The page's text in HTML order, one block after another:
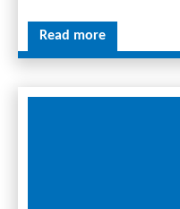
Read more